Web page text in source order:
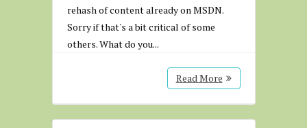
rehash of content already on MSDN.
Sorry if that's a bit critical of some
others. What do you...
Read More